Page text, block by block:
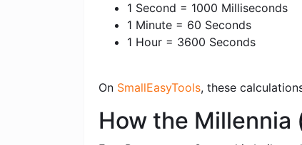
1 Second = 1000 Milliseconds
1 Minute = 60 Seconds
1 Hour = 3600 Seconds
On SmallEasyTools, these
How the Millennia